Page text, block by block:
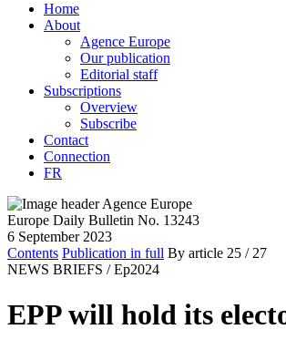
Home
About
Agence Europe
Our publication
Editorial staff
Subscriptions
Overview
Subscribe
Contact
Connection
FR
Europe Daily Bulletin No. 13243
6 September 2023
Contents Publication in full By article 25 / 27
NEWS BRIEFS / Ep2024
EPP will hold its